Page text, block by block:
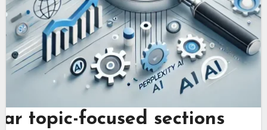
topic-focused sections